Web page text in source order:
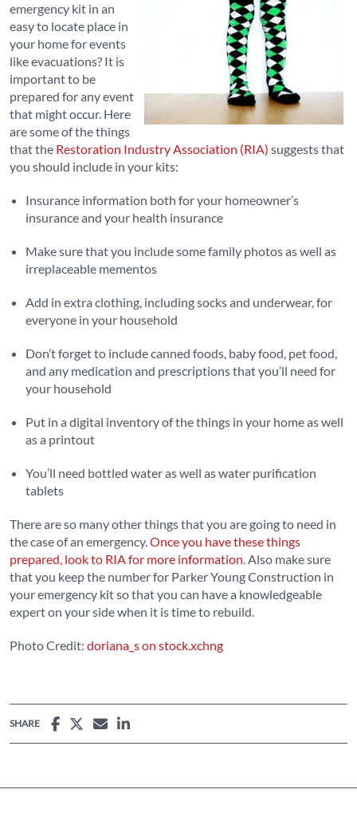
emergency kit in an
easy to locate place in
your home for events
like evacuations? It is
important to be
prepared for any event
that might occur. Here
are some of the things
that the Restoration Industry Association (RIA) suggests that
you should include in your kits:
Insurance information both for your homeowner’s
insurance and your health insurance
Make sure that you include some family photos as well as
irreplaceable mementos
Add in extra clothing, including socks and underwear, for
everyone in your household
Don’t forget to include canned foods, baby food, pet food,
and any medication and prescriptions that you’ll need for
your household
Put in a digital inventory of the things in your home as well
as a printout
You’ll need bottled water as well as water purification
tablets
There are so many other things that you are going to need in
the case of an emergency.Once you have these things
prepared, look to RIA for more information. Also make sure
that you keep the number for Parker Young Construction in
your emergency kit so that you can have a knowledgeable
expert on your side when it is time to rebuild.
Photo Credit: doriana_s on stock.xchng
SHARE